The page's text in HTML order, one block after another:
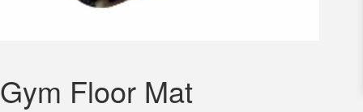
Gym Floor Mat